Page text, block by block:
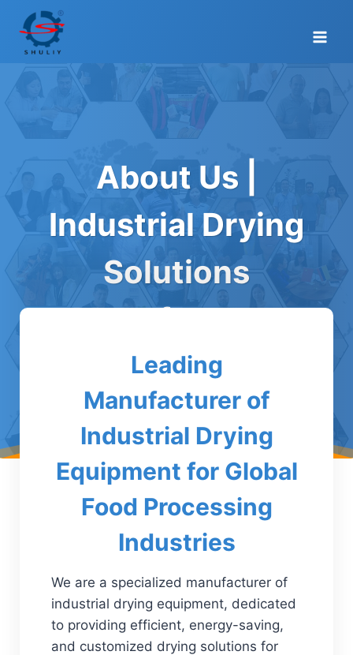
content
About Us |
Industrial Drying
Solutions
Manufacturer
Leading
Manufacturer of
Industrial Drying
Equipment for Global
Food Processing
Industries
We are a specialized manufacturer of
industrial drying equipment, dedicated
to providing efficient, energy-saving,
and customized drying solutions for